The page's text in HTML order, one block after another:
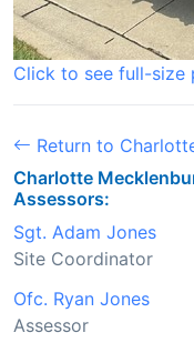
Click to see full-size
Return to
Charlotte
Assessors:
Sgt. Adam Jones
Site Coordinator
Ofc. Ryan Jones
Assessor